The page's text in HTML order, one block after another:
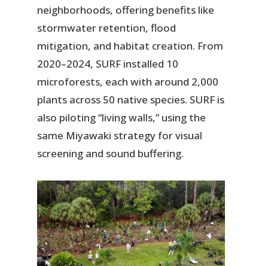
neighborhoods, offering benefits like
stormwater retention, flood
mitigation, and habitat creation. From
2020–2024, SURF installed 10
microforests, each with around 2,000
plants across 50 native species. SURF is
also piloting “living walls,” using the
same Miyawaki strategy for visual
screening and sound buffering.